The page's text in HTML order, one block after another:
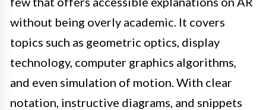
without being overly academic. It covers
topics such as geometric optics, display
technology, computer graphics algorithms,
and even simulation of motion. With clear
notation, instructive diagrams, and snippets